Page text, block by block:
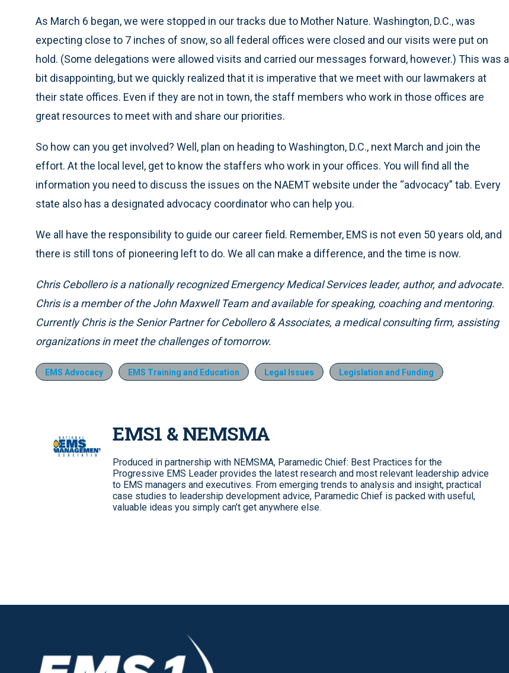
As March 6 began, we were stopped in our tracks due to Mother Nature. Washington, D.C., was
expecting close to 7 inches of snow, so all federal offices were closed and our visits were put on
hold. (Some delegations were allowed visits and carried our messages forward, however.) This was a
bit disappointing, but we quickly realized that it is imperative that we meet with our lawmakers at
their state offices. Even if they are not in town, the staff members who work in those offices are
great resources to meet with and share our priorities.
So how can you get involved? Well, plan on heading to Washington, D.C., next March and join the
effort. At the local level, get to know the staffers who work in your offices. You will find all the
information you need to discuss the issues on the NAEMT website under the “advocacy” tab. Every
state also has a designated advocacy coordinator who can help you.
We all have the responsibility to guide our career field. Remember, EMS is not even 50 years old, and
there is still tons of pioneering left to do. We all can make a difference, and the time is now.
Chris Cebollero is a nationally recognized Emergency Medical Services leader, author, and advocate.
Chris is a member of the John Maxwell Team and available for speaking, coaching and mentoring.
Currently Chris is the Senior Partner for Cebollero & Associates, a medical consulting firm, assisting
organizations in meet the challenges of tomorrow.
EMS Advocacy EMS Training and Education Legal Issues Legislation and Funding
EMS1 & NEMSMA
Produced in partnership with NEMSMA, Paramedic Chief: Best Practices for the
Progressive EMS Leader provides the latest research and most relevant leadership advice
to EMS managers and executives. From emerging trends to analysis and insight, practical
case studies to leadership development advice, Paramedic Chief is packed with useful,
valuable ideas you simply can’t get anywhere else.